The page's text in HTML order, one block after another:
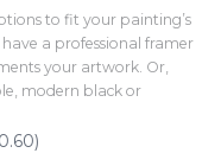
to fit your painting’s
a professional framer
your artwork. Or,
modern black or